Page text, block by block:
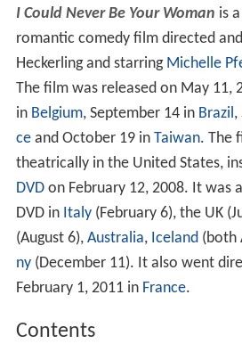
I Could Never Be Your Woman is
romantic comedy film directed
Heckerling and starring Michelle
The film was released on May 11,
in Belgium, September 14 in Brazil,
ceand October 19 in Taiwan. The
theatrically in the United States,
DVDon February 12, 2008. It was
DVD in Italy(February 6), the UK
(August 6), Australia, Iceland(both
ny(December 11). It also went
February 1, 2011 in France.
Contents